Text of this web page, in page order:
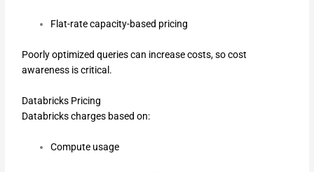
Flat-rate capacity-based pricing
Poorly optimized queries can increase costs, so cost
awareness is critical.
Databricks Pricing
Databricks charges based on:
Compute usage